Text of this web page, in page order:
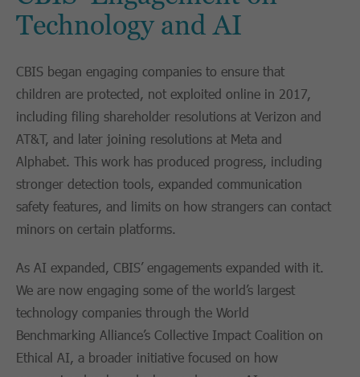
Technology and AI
CBIS began engaging companies to ensure that
children are protected, not exploited online in 2017,
including filing shareholder resolutions at Verizon and
AT&T, and later joining resolutions at Meta and
Alphabet. This work has produced progress, including
stronger detection tools, expanded communication
safety features, and limits on how strangers can contact
minors on certain platforms.
As AI expanded, CBIS’ engagements expanded with it.
We are now engaging some of the world’s largest
technology companies through the World
Benchmarking Alliance’s Collective Impact Coalition on
Ethical AI, a broader initiative focused on how